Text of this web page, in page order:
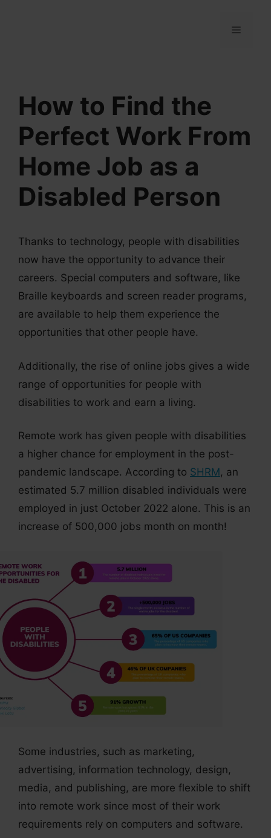
MENU
How to Find the
Perfect Work From
Home Job as a
Disabled Person
Thanks to technology, people with disabilities
now have the opportunity to advance their
careers. Special computers and software, like
Braille keyboards and screen reader programs,
are available to help them experience the
opportunities that other people have.
Additionally, the rise of online jobs gives a wide
range of opportunities for people with
disabilities to work and earn a living.
Remote work has given people with disabilities
a higher chance for employment in the post-
pandemic landscape. According to SHRM, an
estimated 5.7 million disabled individuals were
employed in just October 2022 alone. This is an
increase of 500,000 jobs month on month!
Some industries, such as marketing,
advertising, information technology, design,
media, and publishing, are more flexible to shift
into remote work since most of their work
requirements rely on computers and software.